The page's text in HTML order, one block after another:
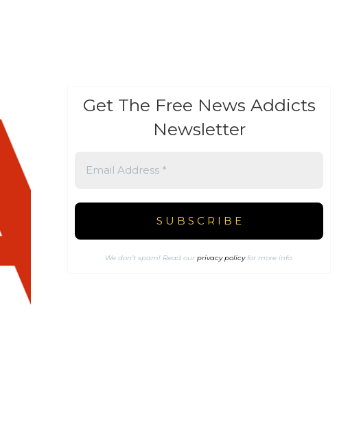
Get The Free News Addicts
Newsletter
We don’t spam! Read ourprivacy policyfor more info.